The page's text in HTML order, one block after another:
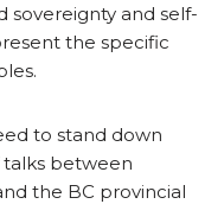
and self-
the specific
to stand down
between
the BC provincial